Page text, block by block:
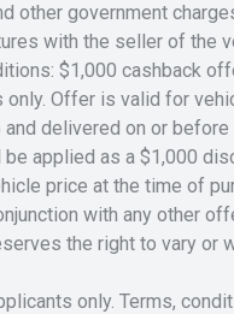
other government
with the seller of the
$1,000 cashback
only. Offer is valid for
delivered on or before
be applied as a $1,000
price at the time of
with any other
the right to vary or
only. Terms,